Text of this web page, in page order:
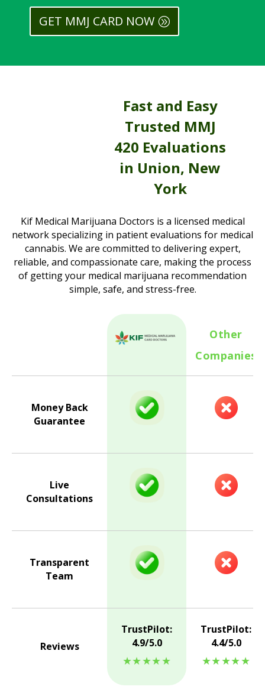
GET MMJ CARD NOW
Fast and Easy
Trusted MMJ
420 Evaluations
in Union, New
York
Kif Medical Marijuana Doctors is a licensed medical
network specializing in patient evaluations for medical
cannabis. We are committed to delivering expert,
reliable, and compassionate care, making the process
of getting your medical marijuana recommendation
simple, safe, and stress-free.
Other
Companies
Money Back
Guarantee
Live
Consultations
Transparent
Team
Reviews
TrustPilot:
4.9/5.0
★★★★★
TrustPilot:
4.4/5.0
★★★★★